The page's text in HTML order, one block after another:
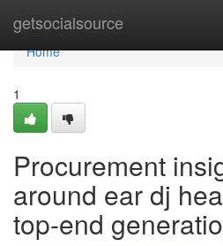
getsocialsource
Home
Home
1
Procurement
around ear dj
top-end